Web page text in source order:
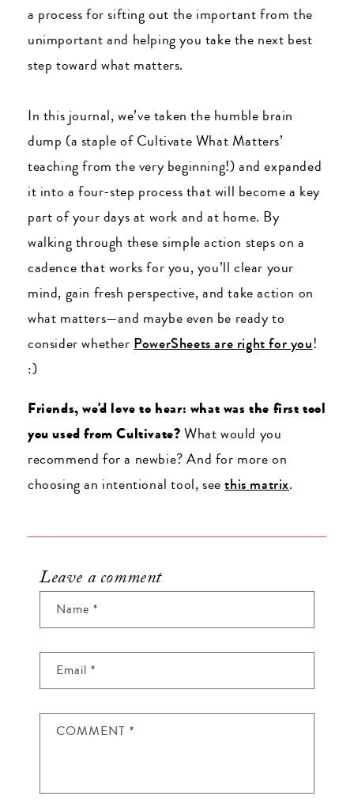
a process for sifting out the important from the
unimportant and helping you take the next best
step toward what matters.
In this journal, we’ve taken the humble brain
dump (a staple of Cultivate What Matters’
teaching from the very beginning!) and expanded
it into a four-step process that will become a key
part of your days at work and at home. By
walking through these simple action steps on a
cadence that works for you, you’ll clear your
mind, gain fresh perspective, and take action on
what matters—and maybe even be ready to
consider whether PowerSheets are right for you!
:)
Friends, we'd love to hear: what was the first tool
you used from Cultivate?What would you
recommend for a newbie? And for more on
choosing an intentional tool, seethis matrix.
Leave a comment
Name *
Email *
COMMENT *